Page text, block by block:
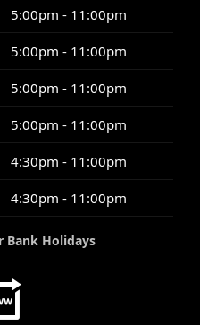
5:00pm - 11:00pm
5:00pm - 11:00pm
5:00pm - 11:00pm
5:00pm - 11:00pm
4:30pm - 11:00pm
4:30pm - 11:00pm
Bank Holidays